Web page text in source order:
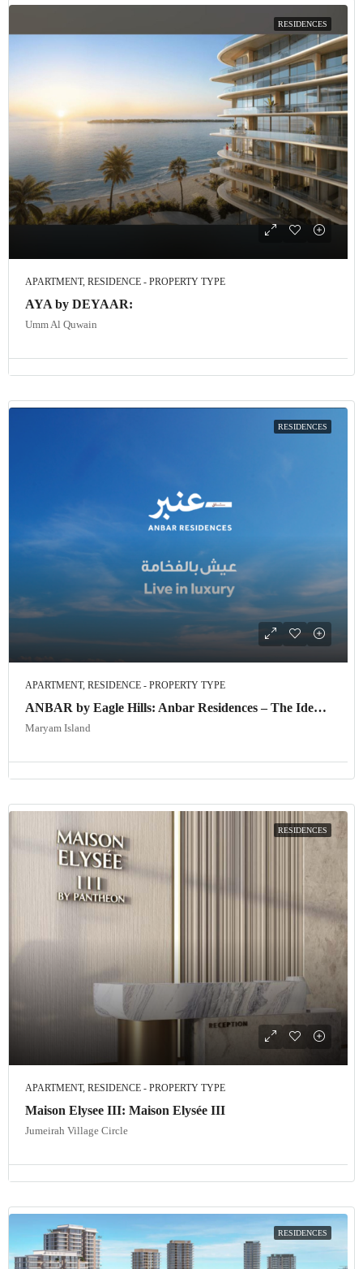
RESIDENCES
APARTMENT, RESIDENCE - PROPERTY TYPE
AYA by DEYAAR:
Umm Al Quwain
RESIDENCES
APARTMENT, RESIDENCE - PROPERTY TYPE
ANBAR by Eagle Hills: Anbar Residences – The Ideal Investment Opportunity in Dubai
Maryam Island
RESIDENCES
APARTMENT, RESIDENCE - PROPERTY TYPE
Maison Elysee III: Maison Elysée III
Jumeirah Village Circle
RESIDENCES